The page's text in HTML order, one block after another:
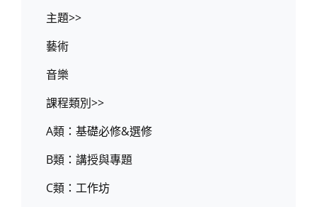
主題>>
藝術
音樂
課程類別>>
A類：基礎必修&選修
B類：講授與專題
C類：工作坊